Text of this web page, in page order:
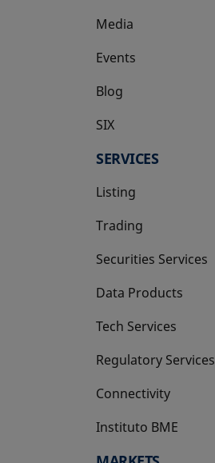
Media
Events
Blog
SIX
opens in a new tab
SERVICES
Listing
Trading
Securities Services
Data Products
Tech Services
Regulatory Services
Connectivity
Instituto BME
opens in a new tab